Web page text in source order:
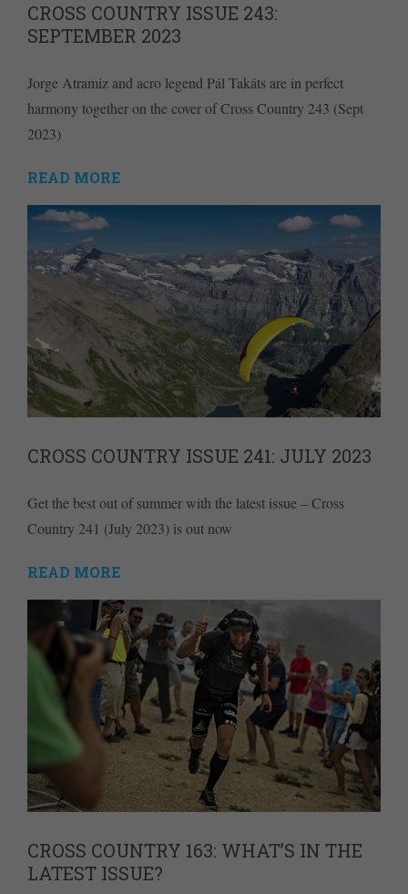
CROSS COUNTRY ISSUE 243:
SEPTEMBER 2023
Jorge Atramiz and acro legend Pál Takáts are in perfect
harmony together on the cover of Cross Country 243 (Sept
2023)
READ MORE
CROSS COUNTRY ISSUE 241: JULY 2023
Get the best out of summer with the latest issue – Cross
Country 241 (July 2023) is out now
READ MORE
CROSS COUNTRY 163: WHAT’S IN THE
LATEST ISSUE?